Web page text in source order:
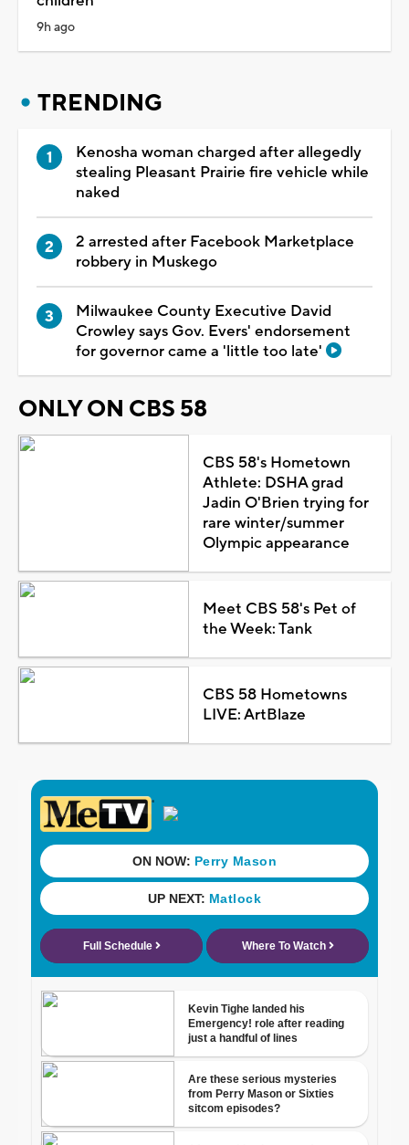
9h ago
TRENDING
Kenosha woman charged after allegedly
stealing Pleasant Prairie fire vehicle while
naked
2 arrested after Facebook Marketplace
robbery in Muskego
Milwaukee County Executive David
Crowley says Gov. Evers' endorsement
for governor came a 'little too late'
ONLY ON CBS 58
CBS 58's Hometown
Athlete: DSHA grad
Jadin O'Brien trying for
rare winter/summer
Olympic appearance
Meet CBS 58's Pet of
the Week: Tank
CBS 58 Hometowns
LIVE: ArtBlaze